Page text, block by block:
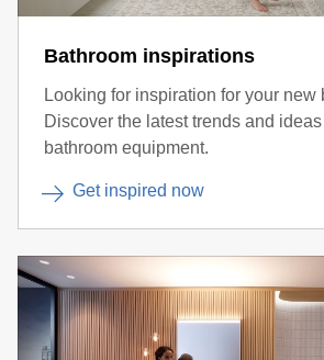
Bathroom inspirations
Looking for inspiration for your new
Discover the latest trends and ideas
bathroom equipment.
Get inspired now